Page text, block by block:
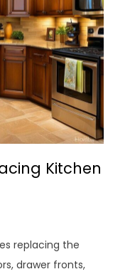
Kitchen
replacing the
drawer fronts,